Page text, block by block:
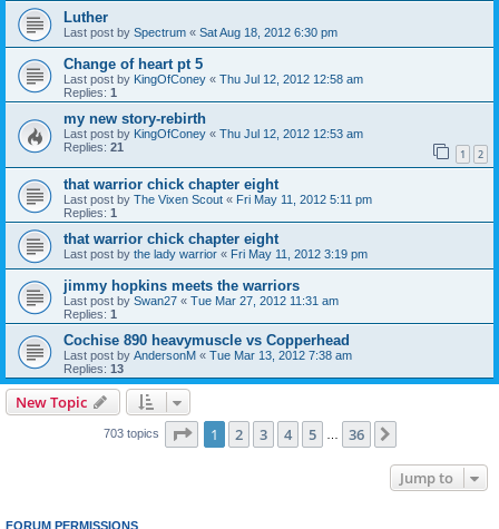
Luther
Last post by Spectrum « Sat Aug 18, 2012 6:30 pm
Change of heart pt 5
Last post by KingOfConey « Thu Jul 12, 2012 12:58 am
Replies: 1
my new story-rebirth
Last post by KingOfConey « Thu Jul 12, 2012 12:53 am
Replies: 21 1 2
that warrior chick chapter eight
Last post by The Vixen Scout « Fri May 11, 2012 5:11 pm
Replies: 1
that warrior chick chapter eight
Last post by the lady warrior « Fri May 11, 2012 3:19 pm
jimmy hopkins meets the warriors
Last post by Swan27 « Tue Mar 27, 2012 11:31 am
Replies: 1
Cochise 890 heavymuscle vs Copperhead
Last post by AndersonM « Tue Mar 13, 2012 7:38 am
Replies: 13
New Topic
703 topics Page 1of 36
1 2 3 4 5 36
Jump to
FORUM PERMISSIONS